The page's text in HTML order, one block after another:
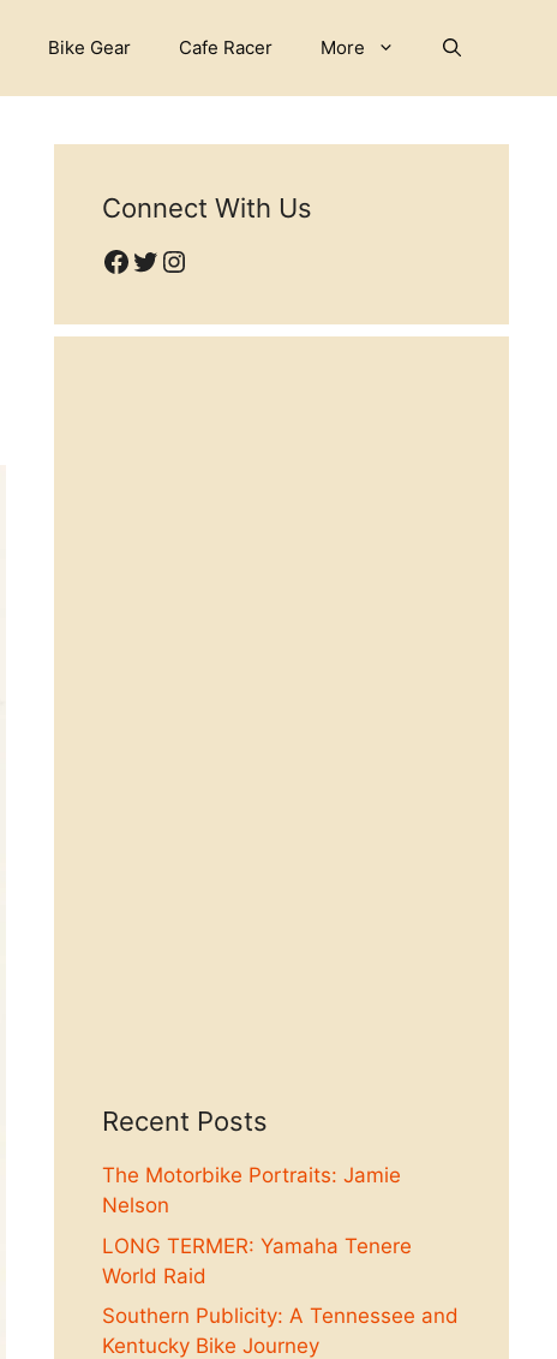
Bike Gear Cafe Racer More
Connect With Us
Facebook
Twitter
Instagram
Recent Posts
The Motorbike Portraits: Jamie
Nelson
LONG TERMER: Yamaha Tenere
World Raid
Southern Publicity: A Tennessee and
Kentucky Bike Journey